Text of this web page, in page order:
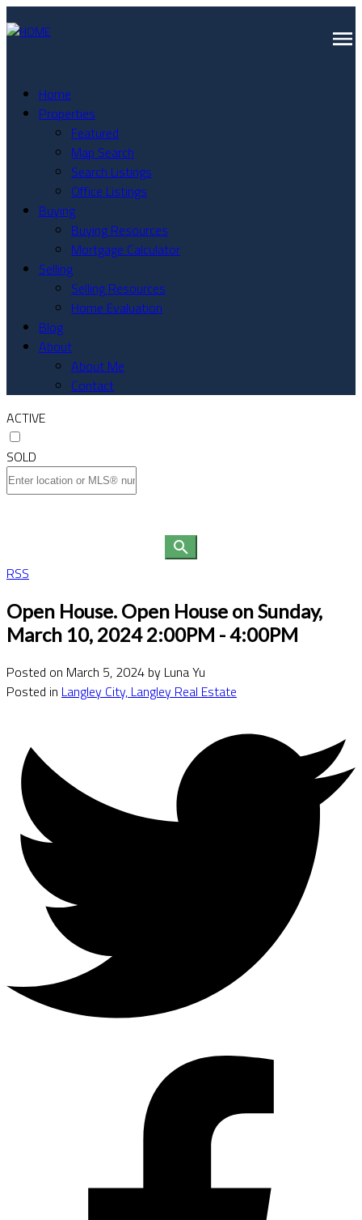
Home
Properties
Featured
Map Search
Search Listings
Office Listings
Buying
Buying Resources
Mortgage Calculator
Selling
Selling Resources
Home Evaluation
Blog
About
About Me
Contact
ACTIVE
SOLD
RSS
Open House. Open House on Sunday,
March 10, 2024 2:00PM - 4:00PM
Posted on March 5, 2024 by Luna Yu
Posted in Langley City, Langley Real Estate